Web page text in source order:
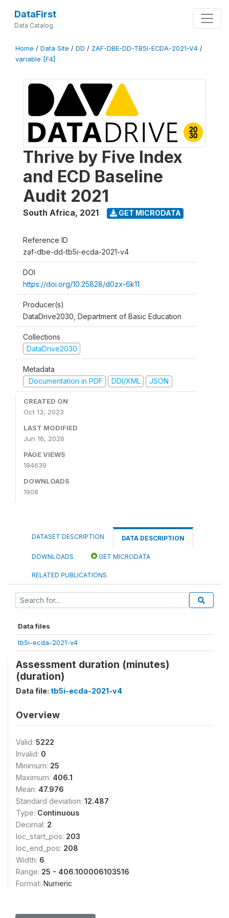
DataFirst
Data Catalog
Home / Data Site / DD / ZAF-DBE-DD-TB5I-ECDA-2021-V4 /
variable [F4]
Thrive by Five Index
and ECD Baseline
Audit 2021
South Africa, 2021 GET MICRODATA
Reference ID
zaf-dbe-dd-tb5i-ecda-2021-v4
DOI
https://doi.org/10.25828/d0zx-6k11
Producer(s)
DataDrive2030, Department of Basic Education
Collections
DataDrive2030
Metadata
Documentation in PDF
DDI/XML JSON
CREATED ON
Oct 13, 2023
LAST MODIFIED
Jun 16, 2026
PAGE VIEWS
184639
DOWNLOADS
1908
DATASET DESCRIPTION DATA DESCRIPTION
DOWNLOADS GET MICRODATA
RELATED PUBLICATIONS
Data files
tb5i-ecda-2021-v4
Assessment duration (minutes)
(duration)
Data file: tb5i-ecda-2021-v4
Overview
Valid: 5222
Invalid: 0
Minimum: 25
Maximum: 406.1
Mean: 47.976
Standard deviation: 12.487
Type: Continuous
Decimal: 2
loc_start_pos: 203
loc_end_pos: 208
Width: 6
Range: 25 - 406.100006103516
Format: Numeric